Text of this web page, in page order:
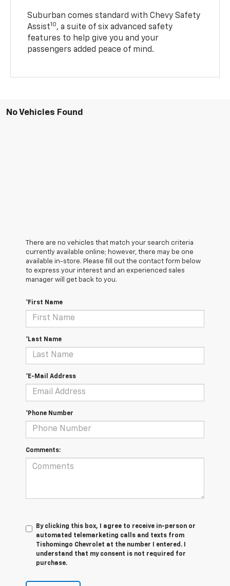
Suburban comes standard with Chevy Safety
Assist10, a suite of six advanced safety
features to help give you and your
passengers added peace of mind.
No Vehicles Found
There are no vehicles that match your search criteria
currently available online; however, there may be one
available in-store. Please fill out the contact form below
to express your interest and an experienced sales
manager will get back to you.
*First Name
*Last Name
*E-Mail Address
*Phone Number
Comments:
By clicking this box, I agree to receive in-person or
automated telemarketing calls and texts from
Tishomingo Chevrolet at the number I entered. I
understand that my consent is not required for
purchase.